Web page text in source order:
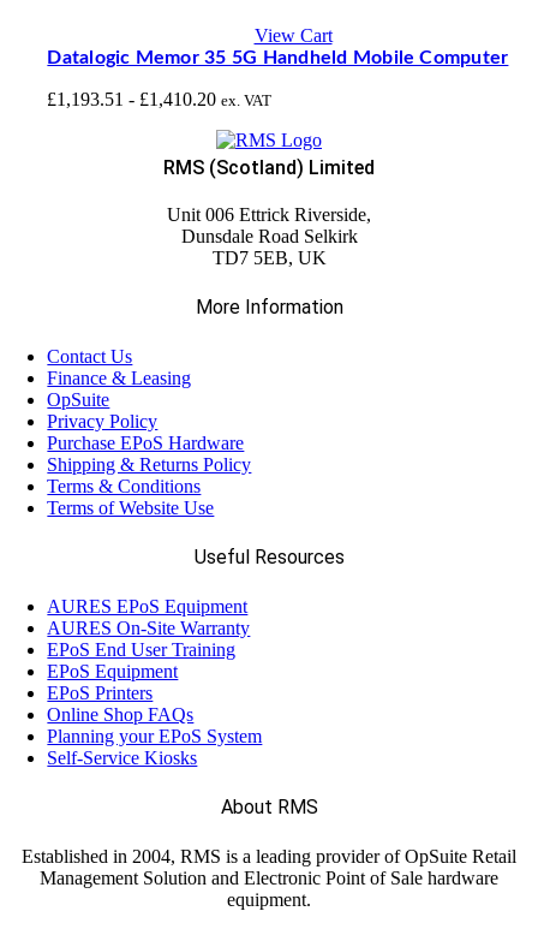
View Cart
Datalogic Memor 35 5G Handheld Mobile Computer
£1,193.51 - £1,410.20 ex. VAT
RMS (Scotland) Limited
Unit 006 Ettrick Riverside,
Dunsdale Road Selkirk
TD7 5EB, UK
More Information
Contact Us
Finance & Leasing
OpSuite
Privacy Policy
Purchase EPoS Hardware
Shipping & Returns Policy
Terms & Conditions
Terms of Website Use
Useful Resources
AURES EPoS Equipment
AURES On-Site Warranty
EPoS End User Training
EPoS Equipment
EPoS Printers
Online Shop FAQs
Planning your EPoS System
Self-Service Kiosks
About RMS
Established in 2004, RMS is a leading provider of OpSuite Retail
Management Solution and Electronic Point of Sale hardware
equipment.